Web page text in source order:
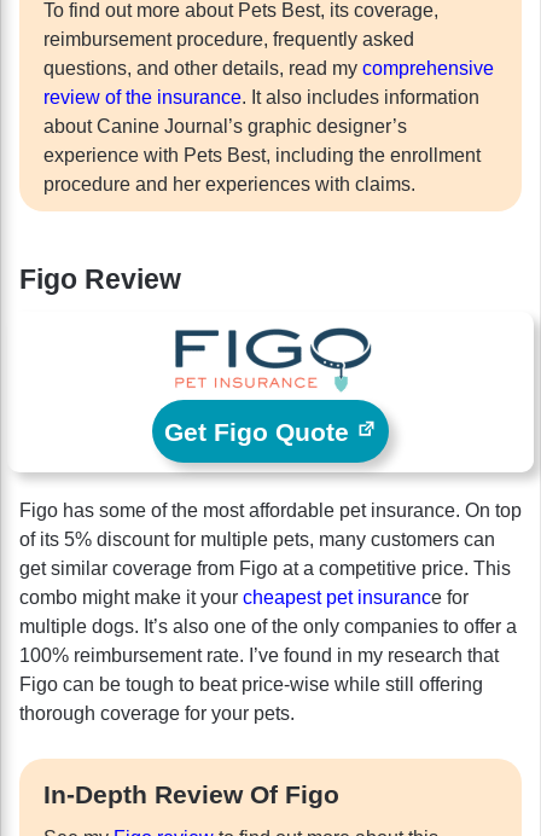
To find out more about Pets Best, its coverage,
reimbursement procedure, frequently asked
questions, and other details, read my comprehensive
review of the insurance. It also includes information
about Canine Journal’s graphic designer’s
experience with Pets Best, including the enrollment
procedure and her experiences with claims.
Figo Review
Get Figo Quote
Figo has some of the most affordable pet insurance. On top
of its 5% discount for multiple pets, many customers can
get similar coverage from Figo at a competitive price. This
combo might make it your cheapest pet insurance for
multiple dogs. It’s also one of the only companies to offer a
100% reimbursement rate. I’ve found in my research that
Figo can be tough to beat price-wise while still offering
thorough coverage for your pets.
In-Depth Review Of Figo